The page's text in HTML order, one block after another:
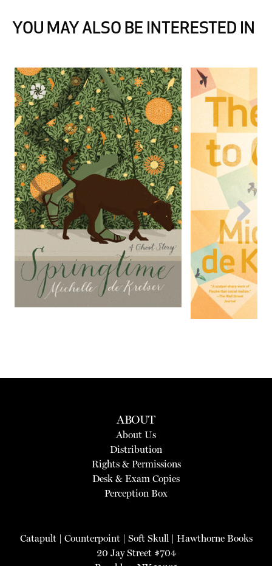
YOU MAY ALSO BE INTERESTED IN
Next
ABOUT
About Us
Distribution
Rights & Permissions
Desk & Exam Copies
Perception Box
Catapult| Counterpoint| Soft Skull| Hawthorne Books
20 Jay Street #704